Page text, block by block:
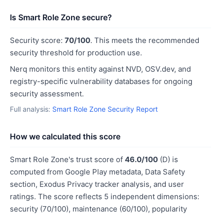
Is Smart Role Zone secure?
Security score: 70/100. This meets the recommended
security threshold for production use.
Nerq monitors this entity against NVD, OSV.dev, and
registry-specific vulnerability databases for ongoing
security assessment.
Full analysis: Smart Role Zone Security Report
How we calculated this score
Smart Role Zone's trust score of 46.0/100 (D) is
computed from Google Play metadata, Data Safety
section, Exodus Privacy tracker analysis, and user
ratings. The score reflects 5 independent dimensions:
security (70/100), maintenance (60/100), popularity